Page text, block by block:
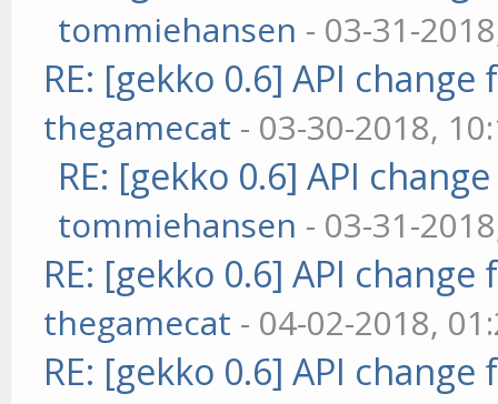
tommiehansen - 03-31-
RE: [gekko 0.6] API
thegamecat - 03-30-2018,
RE: [gekko 0.6] API
tommiehansen - 03-31-
RE: [gekko 0.6] API
thegamecat - 04-02-2018,
RE: [gekko 0.6] API